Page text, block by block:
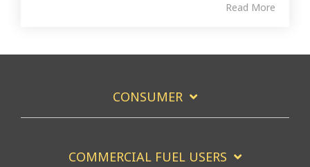
Read More
CONSUMER
COMMERCIAL FUEL USERS